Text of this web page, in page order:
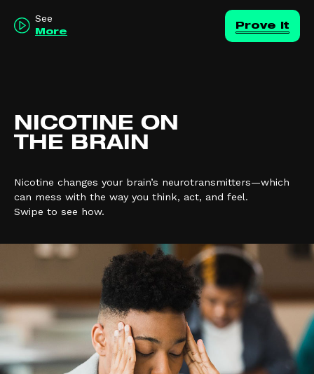
See
More
Prove it
NICOTINE ON
THE BRAIN
Nicotine changes your brain’s neurotransmitters—which
can mess with the way you think, act, and feel.
Swipe to see how.